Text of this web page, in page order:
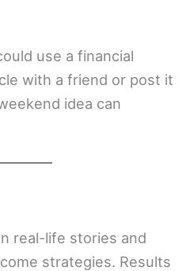
use a financial
with a friend or post it
idea can
real-life stories and
strategies. Results